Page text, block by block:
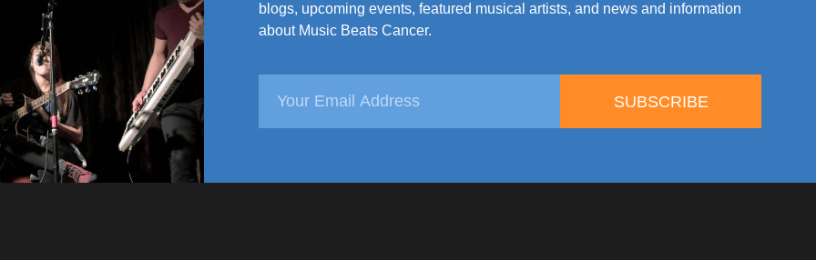
blogs, upcoming events, featured musical artists, and news and information
about Music Beats Cancer.
SUBSCRIBE